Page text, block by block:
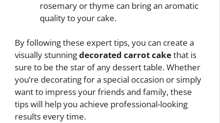
rosemary or thyme can bring an aromatic
quality to your cake.
By following these expert tips, you can create a
visually stunningdecorated carrot cakethat is
sure to be the star of any dessert table. Whether
you’re decorating for a special occasion or simply
want to impress your friends and family, these
tips will help you achieve professional-looking
results every time.